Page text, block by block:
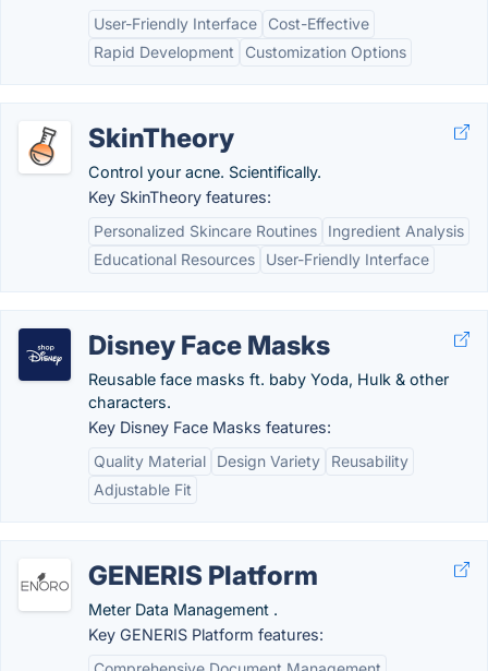
User-Friendly Interface
Cost-Effective
Rapid Development
Customization Options
SkinTheory
Control your acne. Scientifically.
Key SkinTheory features:
Personalized Skincare Routines
Ingredient Analysis
Educational Resources
User-Friendly Interface
Disney Face Masks
Reusable face masks ft. baby Yoda, Hulk & other
characters.
Key Disney Face Masks features:
Quality Material
Design Variety
Reusability
Adjustable Fit
GENERIS Platform
Meter Data Management .
Key GENERIS Platform features: